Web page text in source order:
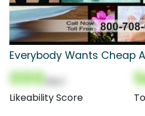
Everybody Wants Cheap
000
Likeability Score